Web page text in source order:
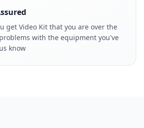
get Video Kit that you are over the
with the equipment you've
know